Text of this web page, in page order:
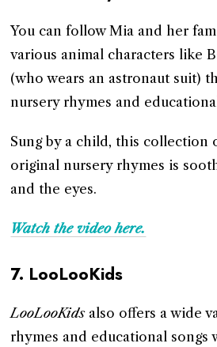
You can follow Mia and her
various animal characters like
(who wears an astronaut suit)
nursery rhymes and
Sung by a child, this collection
original nursery rhymes is
and the eyes.
Watch the video here.
7. LooLooKids
LooLooKidsalso offers a wide
rhymes and educational songs